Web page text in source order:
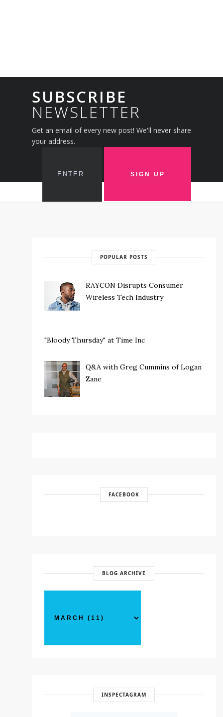
SUBSCRIBE
NEWSLETTER
Get an email of every new post! We'll never share
your address.
POPULAR POSTS
RAYCON Disrupts Consumer
Wireless Tech Industry
"Bloody Thursday" at Time Inc
Q&A with Greg Cummins of Logan
Zane
FACEBOOK
BLOG ARCHIVE
INSPECTAGRAM